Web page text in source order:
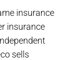
insurance
insurance
sells